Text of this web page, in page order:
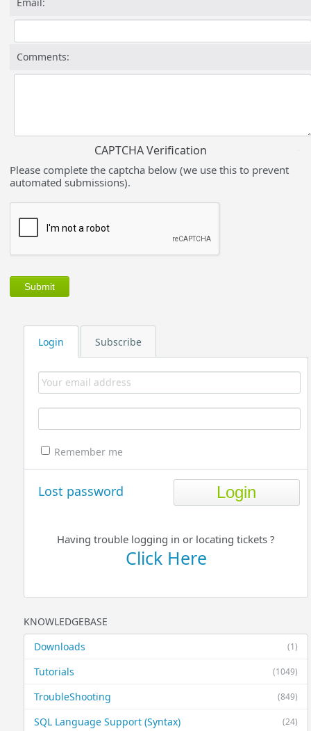
Login Subscribe
Remember me
Lost password
Having trouble logging in or locating tickets ?
Click Here
KNOWLEDGEBASE
(1)
Downloads
(1049)
Tutorials
(849)
TroubleShooting
(24)
SQL Language Support (Syntax)
Comments:
CAPTCHA Verification
Please complete the captcha below (we use this to prevent
automated submissions).